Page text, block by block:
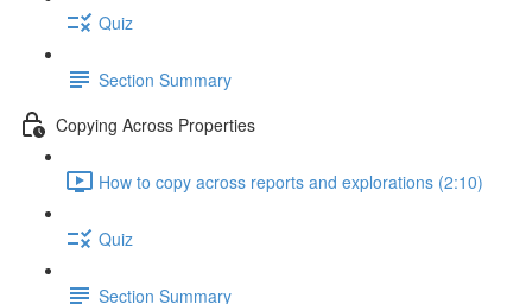
Quiz
Section Summary
Copying Across Properties
How to copy across reports and explorations (2:10)
Quiz
Section Summary